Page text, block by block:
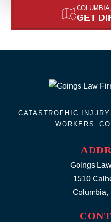
GET
Goings
1510
Columbia,
CATASTROPHIC
WORKERS'